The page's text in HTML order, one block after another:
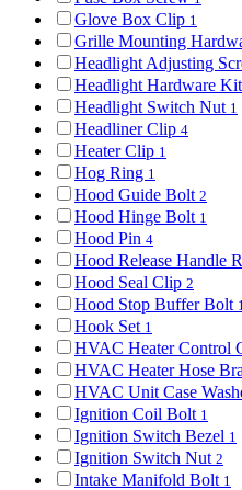
Glove Box Clip 1
Grille Mounting
Headlight Adjusting
Headlight Hardware Kit
Headlight Switch Nut 1
Headliner Clip 4
Heater Clip 1
Hog Ring 1
Hood Guide Bolt 2
Hood Hinge Bolt 1
Hood Pin 4
Hood Release Handle
Hood Seal Clip 2
Hood Stop Buffer Bolt 1
Hook Set 1
HVAC Heater Control
HVAC Heater Hose
HVAC Unit Case
Ignition Coil Bolt 1
Ignition Switch Bezel 1
Ignition Switch Nut 2
Intake Manifold Bolt 1